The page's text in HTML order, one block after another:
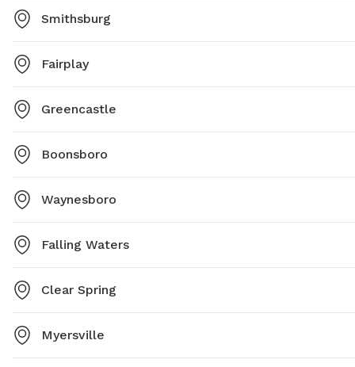
Smithsburg
Fairplay
Greencastle
Boonsboro
Waynesboro
Falling Waters
Clear Spring
Myersville